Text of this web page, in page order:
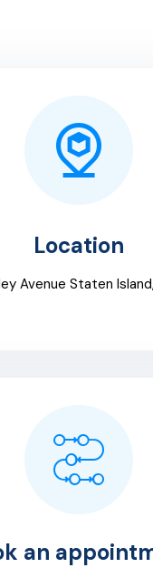
Location
Avenue Staten
an